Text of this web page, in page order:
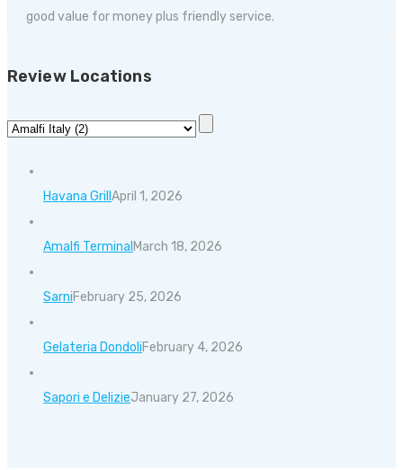
good value for money plus friendly service.
Review Locations
Havana Grill April 1, 2026
Amalfi Terminal March 18, 2026
SarniFebruary 25, 2026
Gelateria DondoliFebruary 4, 2026
Sapori e DelizieJanuary 27, 2026